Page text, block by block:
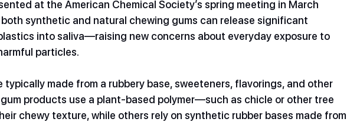
at the American Chemical Society’s spring meeting in March
synthetic and natural chewing gums can release significant
into saliva—raising new concerns about everyday exposure to
particles.
typically made from a rubbery base, sweeteners, flavorings, and other
products use a plant-based polymer—such as chicle or other tree
chewy texture, while others rely on synthetic rubber bases made from